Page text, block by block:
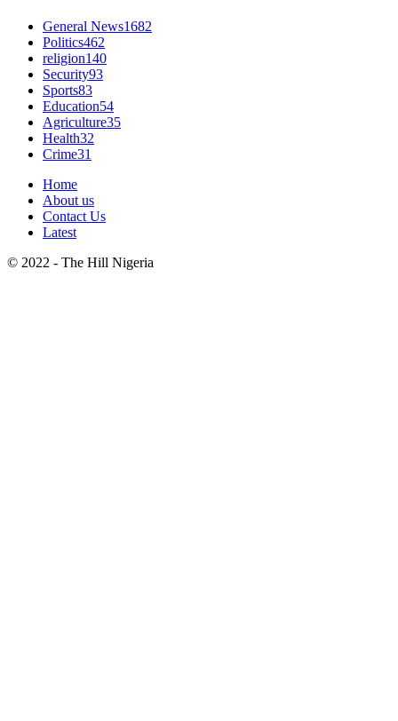
General News1682
Politics462
religion140
Security93
Sports83
Education54
Agriculture35
Health32
Crime31
Home
About us
Contact Us
Latest
© 2022 - The Hill Nigeria